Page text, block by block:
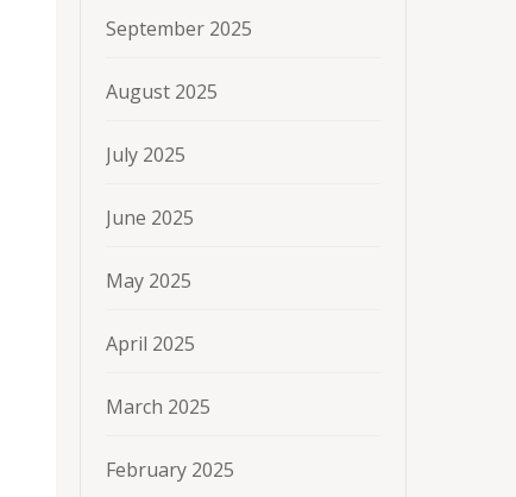
September 2025
August 2025
July 2025
June 2025
May 2025
April 2025
March 2025
February 2025